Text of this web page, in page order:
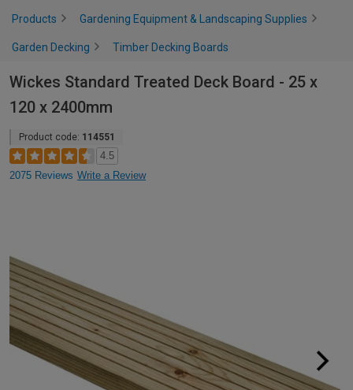
Products Gardening Equipment & Landscaping Supplies
Garden Decking Timber Decking Boards
Wickes Standard Treated Deck Board - 25 x
120 x 2400mm
Product code: 114551
4.5
2075 Reviews Write a Review